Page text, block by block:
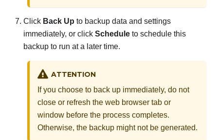
Click Back Up to backup data and settings
immediately, or click Schedule to schedule this
backup to run at a later time.
ATTENTION
If you choose to back up immediately, do not
close or refresh the web browser tab or
window before the process completes.
Otherwise, the backup might not be generated.